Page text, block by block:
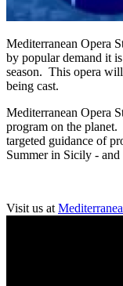
Mediterranean Opera
by popular demand it
season. This opera
being cast.
Mediterranean Opera
program on the
targeted guidance of
Summer in Sicily -
Visit us at